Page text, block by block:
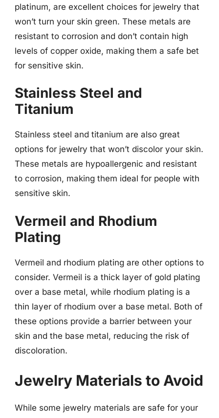
platinum, are excellent choices for jewelry that
won’t turn your skin green. These metals are
resistant to corrosion and don’t contain high
levels of copper oxide, making them a safe bet
for sensitive skin.
Stainless Steel and
Titanium
Stainless steel and titanium are also great
options for jewelry that won’t discolor your skin.
These metals are hypoallergenic and resistant
to corrosion, making them ideal for people with
sensitive skin.
Vermeil and Rhodium
Plating
Vermeil and rhodium plating are other options to
consider. Vermeil is a thick layer of gold plating
over a base metal, while rhodium plating is a
thin layer of rhodium over a base metal. Both of
these options provide a barrier between your
skin and the base metal, reducing the risk of
discoloration.
Jewelry Materials to Avoid
While some jewelry materials are safe for your